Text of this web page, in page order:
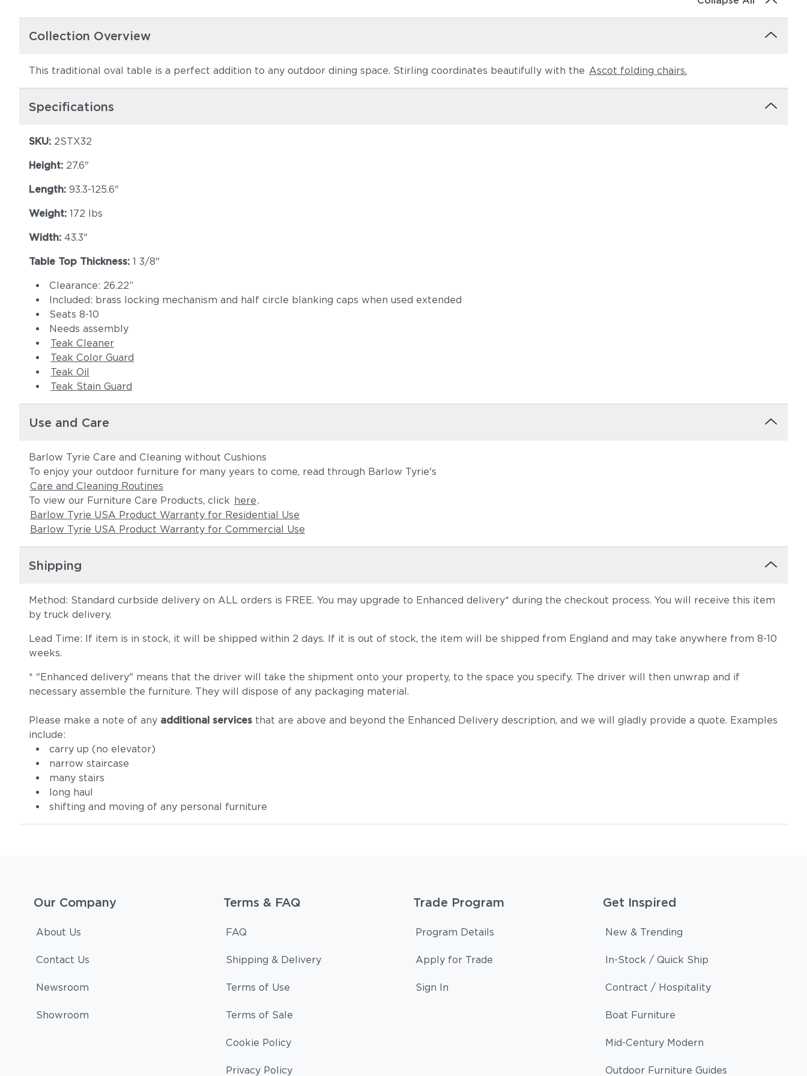
Collection Overview
This traditional oval table is a perfect addition to any outdoor dining space. Stirling coordinates beautifully with the Ascot folding chairs.
Specifications
SKU: 2STX32
Height: 27.6"
Length: 93.3-125.6"
Weight: 172 lbs
Width: 43.3"
Table Top Thickness: 1 3/8"
Clearance: 26.22”
Included: brass locking mechanism and half circle blanking caps when used extended
Seats 8-10
Needs assembly
Teak Cleaner
Teak Color Guard
Teak Oil
Teak Stain Guard
Use and Care
Barlow Tyrie Care and Cleaning without Cushions
To enjoy your outdoor furniture for many years to come, read through Barlow Tyrie's
Care and Cleaning Routines
To view our Furniture Care Products, click here.
Barlow Tyrie USA Product Warranty for Residential Use
Barlow Tyrie USA Product Warranty for Commercial Use
Shipping
Method: Standard curbside delivery on ALL orders is FREE. You may upgrade to Enhanced delivery* during the checkout process. You will receive this item
by truck delivery.
Lead Time: If item is in stock, it will be shipped within 2 days. If it is out of stock, the item will be shipped from England and may take anywhere from 8-10
weeks.
* "Enhanced delivery" means that the driver will take the shipment onto your property, to the space you specify. The driver will then unwrap and if
necessary assemble the furniture. They will dispose of any packaging material.
Please make a note of any additional services that are above and beyond the Enhanced Delivery description, and we will gladly provide a quote. Examples
include:
carry up (no elevator)
narrow staircase
many stairs
long haul
shifting and moving of any personal furniture
Our Company
About Us
Contact Us
Newsroom
Showroom
Terms & FAQ
FAQ
Shipping & Delivery
Terms of Use
Terms of Sale
Cookie Policy
Privacy Policy
Trade Program
Program Details
Apply for Trade
Sign In
Get Inspired
New & Trending
In-Stock / Quick Ship
Contract / Hospitality
Boat Furniture
Mid-Century Modern
Outdoor Furniture Guides